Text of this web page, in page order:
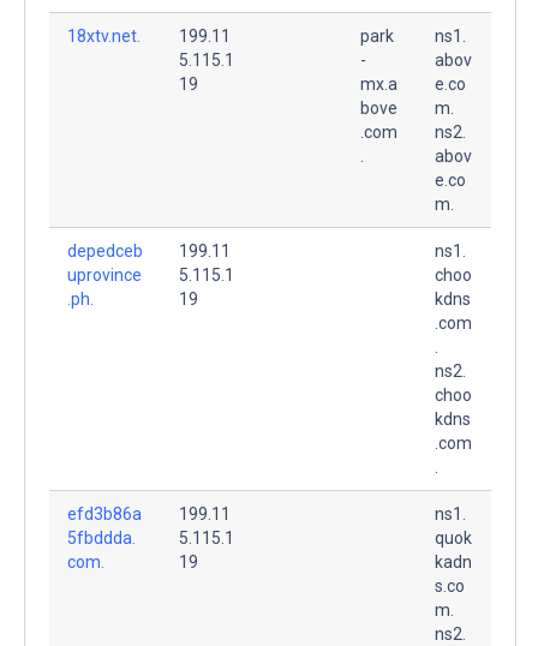
18xtv.net.
199.11
5.115.1
19
park
-
mx.a
bove
.com
ns1.
abov
e.co
m.
ns2.
abov
e.co
m.
depedceb
uprovince
.ph.
199.11
5.115.1
19
ns1.
choo
kdns
.com
ns2.
choo
kdns
.com
efd3b86a
5fbddda.
com.
199.11
5.115.1
19
ns1.
quok
kadn
s.co
m.
ns2.